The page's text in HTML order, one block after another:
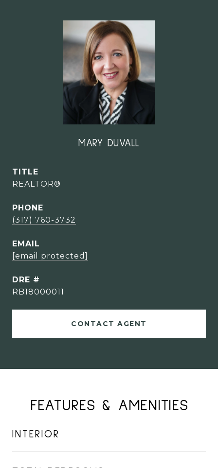
MARY DUVALL
TITLE
REALTOR®
PHONE
(317) 760-3732
EMAIL
[email protected]
DRE #
RB18000011
CONTACT AGENT
FEATURES & AMENITIES
INTERIOR